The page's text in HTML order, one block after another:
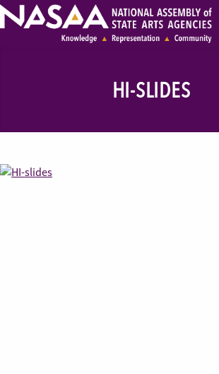
RECENT NEWS
HI-SLIDES